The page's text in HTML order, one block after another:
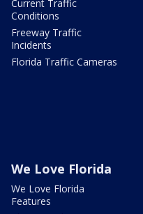
Current Traffic
Conditions
Freeway Traffic
Incidents
Florida Traffic Cameras
We Love Florida
We Love Florida
Features